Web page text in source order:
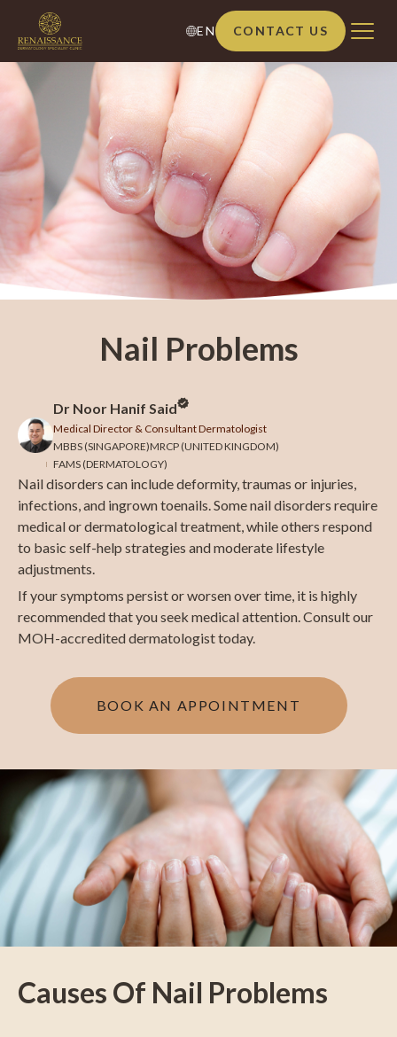
EN CONTACT US
Nail Problems
Dr Noor Hanif Said
Medical Director & Consultant Dermatologist
MBBS (SINGAPORE)MRCP (UNITED KINGDOM)
FAMS (DERMATOLOGY)
Nail disorders can include deformity, traumas or injuries,
infections, and ingrown toenails. Some nail disorders require
medical or dermatological treatment, while others respond
to basic self-help strategies and moderate lifestyle
adjustments.
If your symptoms persist or worsen over time, it is highly
recommended that you seek medical attention. Consult our
MOH-accredited dermatologist today.
BOOK AN APPOINTMENT
Causes Of Nail Problems